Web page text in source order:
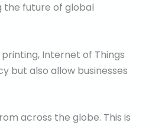
the future of global
Internet of Things
but also allow businesses
across the globe. This is